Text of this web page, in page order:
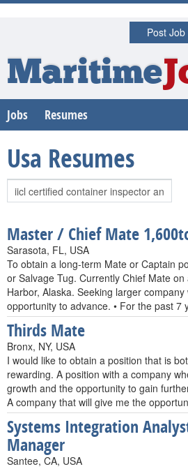
Post Job
Maritime
Jobs Resumes
Usa Resumes
Master / Chief Mate
Sarasota, FL, USA
To obtain a long-term Mate or Captain
or Salvage Tug. Currently Chief Mate
Harbor, Alaska. Seeking larger
opportunity to advance. • For the past
Thirds Mate
Bronx, NY, USA
I would like to obtain a position that is
rewarding. A position with a company
growth and the opportunity to gain
A company that will give me the
Systems Integration
Manager
Santee, CA, USA